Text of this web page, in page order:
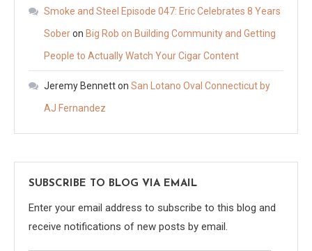
Smoke and Steel Episode 047: Eric Celebrates 8 Years
Soberon Big Rob on Building Community and Getting
People to Actually Watch Your Cigar Content
Jeremy Bennetton San Lotano Oval Connecticut by
AJ Fernandez
SUBSCRIBE TO BLOG VIA EMAIL
Enter your email address to subscribe to this blog and
receive notifications of new posts by email.